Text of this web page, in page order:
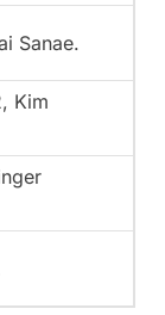
Sanae.
Kim